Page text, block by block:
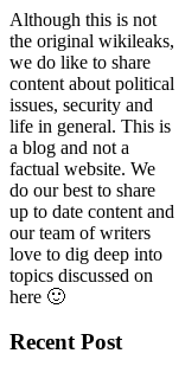
Habits
That
Extend
The
Life
Of
Cosmetic
Dental
Procedures
Although this is not
the original wikileaks,
we do like to share
content about political
issues, security and
life in general. This is
a blog and not a
factual website. We
do our best to share
up to date content and
our team of writers
love to dig deep into
topics discussed on
here 🙂
Recent Post